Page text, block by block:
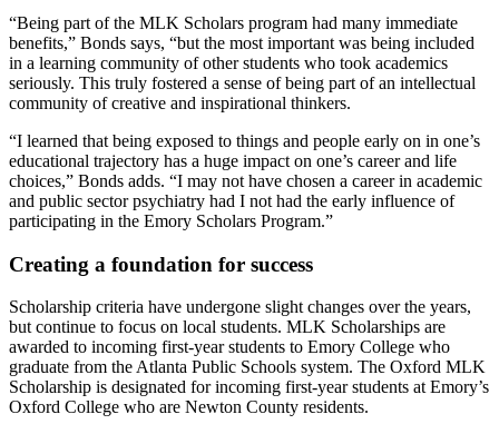
“Being part of the MLK Scholars program had many immediate
benefits,” Bonds says, “but the most important was being included
in a learning community of other students who took academics
seriously. This truly fostered a sense of being part of an intellectual
community of creative and inspirational thinkers.
“I learned that being exposed to things and people early on in one’s
educational trajectory has a huge impact on one’s career and life
choices,” Bonds adds. “I may not have chosen a career in academic
and public sector psychiatry had I not had the early influence of
participating in the Emory Scholars Program.”
Creating a foundation for success
Scholarship criteria have undergone slight changes over the years,
but continue to focus on local students. MLK Scholarships are
awarded to incoming first-year students to Emory College who
graduate from the Atlanta Public Schools system. The Oxford MLK
Scholarship is designated for incoming first-year students at Emory’s
Oxford College who are Newton County residents.